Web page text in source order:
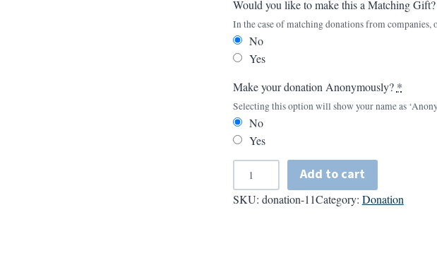
Would you like to make this a Matching Gift?
In the case of matching donations from
No
Yes
Make your donation Anonymously? *
Selecting this option will show your name as
No
Yes
d
d
Add to cart
SKU: donation-11Category: Donation